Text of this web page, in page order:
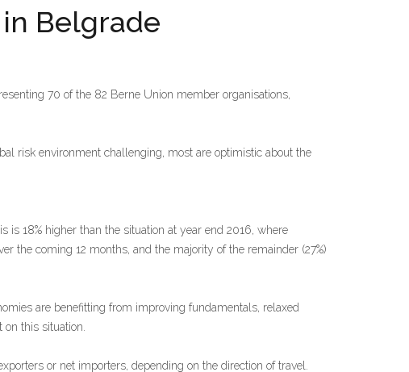
Belgrade
70 of the 82 Berne Union member organisations,
risk environment challenging, most are optimistic about the
18% higher than the situation at year end 2016, where
the coming 12 months, and the majority of the remainder (27%)
are benefitting from improving fundamentals, relaxed
this situation.
or net importers, depending on the direction of travel.